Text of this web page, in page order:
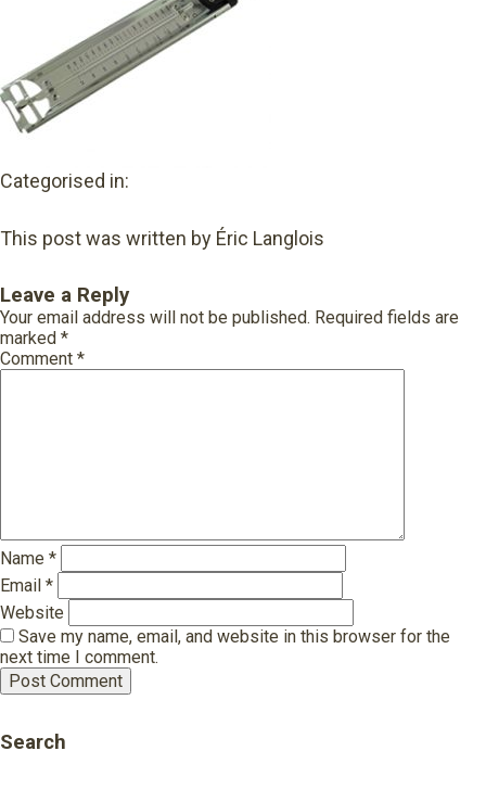
Categorised in:
This post was written by Éric Langlois
Leave a Reply
Your email address will not be published. Required fields are
marked *
Comment *
Name *
Email *
Website
Save my name, email, and website in this browser for the
next time I comment.
Search